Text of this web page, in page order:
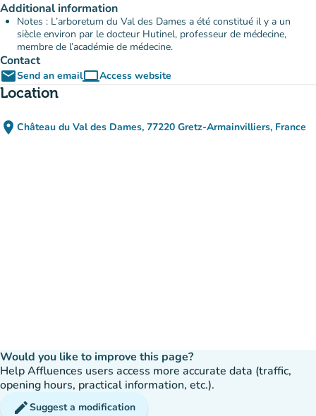
Additional information
Notes : L’arboretum du Val des Dames a été constitué il y a un
siècle environ par le docteur Hutinel, professeur de médecine,
membre de l’académie de médecine.
Contact
emailSend an emailcomputerAccess website
(new tab)
Location
place Château du Val des Dames, 77220 Gretz-Armainvilliers, France
(open in Google Maps)
(new tab)
Would you like to improve this page?
Help Affluences users access more accurate data (traffic,
opening hours, practical information, etc.).
editSuggest a modification